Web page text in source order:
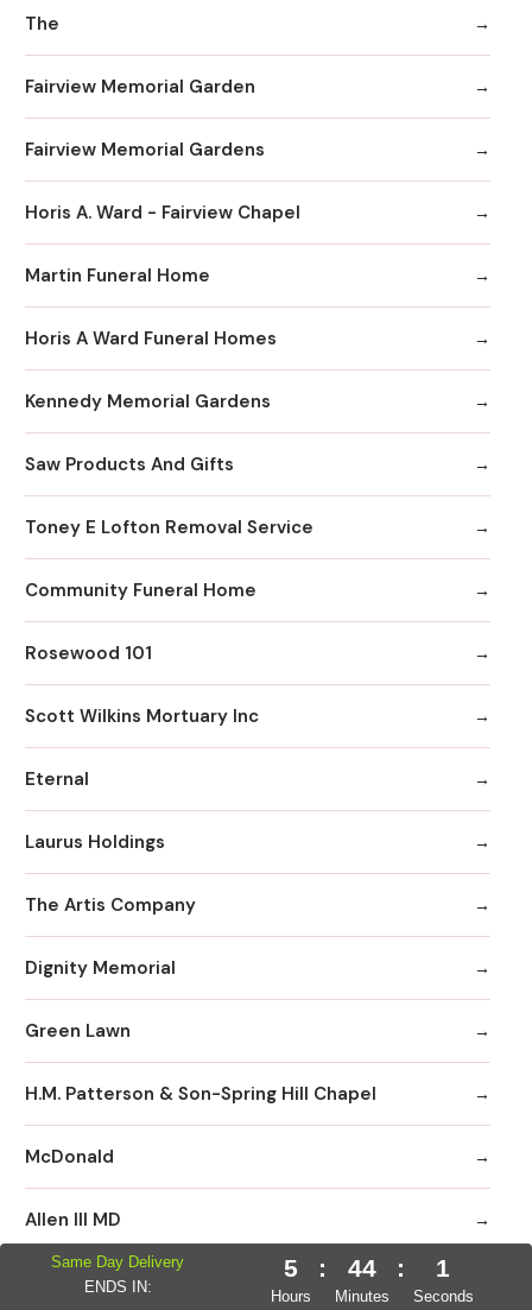
The
Fairview Memorial Garden
Fairview Memorial Gardens
Horis A. Ward - Fairview Chapel
Martin Funeral Home
Horis A Ward Funeral Homes
Kennedy Memorial Gardens
Saw Products And Gifts
Toney E Lofton Removal Service
Community Funeral Home
Rosewood 101
Scott Wilkins Mortuary Inc
Eternal
Laurus Holdings
The Artis Company
Dignity Memorial
Green Lawn
H.M. Patterson & Son-Spring Hill Chapel
McDonald
Allen III MD
Neptune Society
Same Day Delivery
ENDS IN:
5
Hours
: 44
Minutes
: 0
Seconds